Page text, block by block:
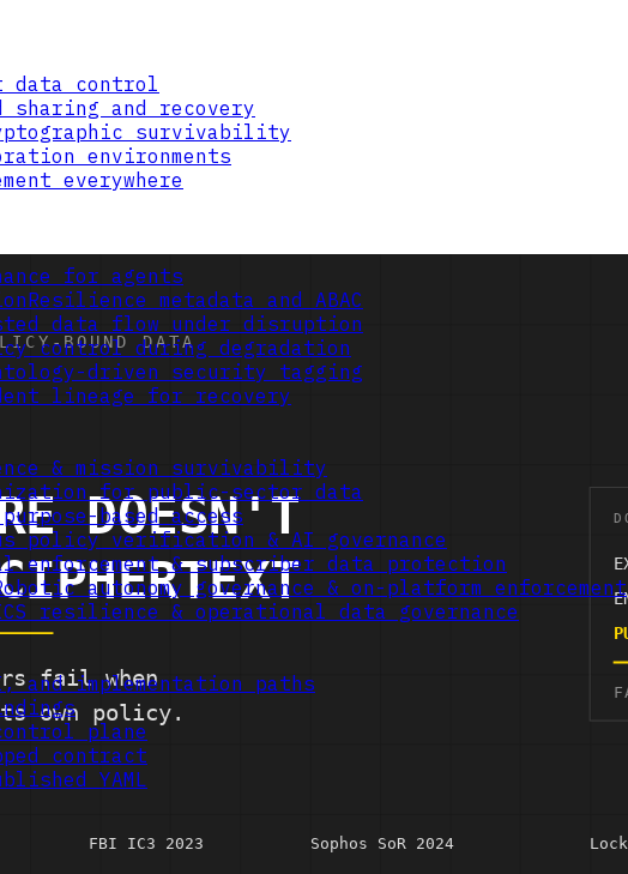
data control
sharing and recovery
survivability
environments
everywhere
for agents
Resilience metadata and ABAC
data flow under disruption
control during degradation
driven security tagging
lineage for recovery
& mission survivability
for public-sector data
based access
policy verification & AI governance
enforcement & subscriber data protection
autonomy governance & on-platform enforcement
resilience & operational data governance
and implementation paths
plane
contract
YAML